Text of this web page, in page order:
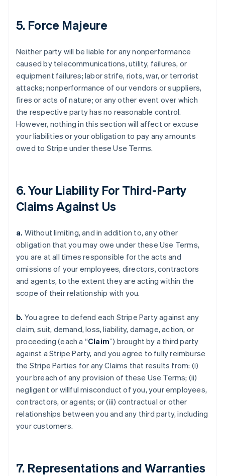
5. Force Majeure
Neither party will be liable for any nonperformance
caused by telecommunications, utility, failures, or
equipment failures; labor strife, riots, war, or terrorist
attacks; nonperformance of our vendors or suppliers,
fires or acts of nature; or any other event over which
the respective party has no reasonable control.
However, nothing in this section will affect or excuse
your liabilities or your obligation to pay any amounts
owed to Stripe under these Use Terms.
6. Your Liability For Third-Party
Claims Against Us
a. Without limiting, and in addition to, any other
obligation that you may owe under these Use Terms,
you are at all times responsible for the acts and
omissions of your employees, directors, contractors
and agents, to the extent they are acting within the
scope of their relationship with you.
b. You agree to defend each Stripe Party against any
claim, suit, demand, loss, liability, damage, action, or
proceeding (each a “Claim”) brought by a third party
against a Stripe Party, and you agree to fully reimburse
the Stripe Parties for any Claims that results from: (i)
your breach of any provision of these Use Terms; (ii)
negligent or willful misconduct of you, your employees,
contractors, or agents; or (iii) contractual or other
relationships between you and any third party, including
your customers.
7. Representations and Warranties